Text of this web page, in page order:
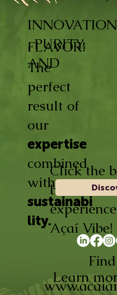
INNOVATION
, PURITY,
AND
FLAVOR!
The
perfect
result of
our
expertise
combined
with
sustainabi
lity.
Learn
Find
Click the
below and
Açaí Vibe!